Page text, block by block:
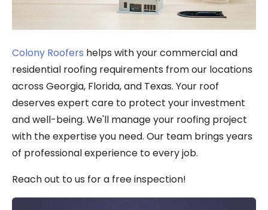
Colony Roofers helps with your commercial and
residential roofing requirements from our locations
across Georgia, Florida, and Texas. Your roof
deserves expert care to protect your investment
and well-being. We'll manage your roofing project
with the expertise you need. Our team brings years
of professional experience to every job.
Reach out to us for a free inspection!